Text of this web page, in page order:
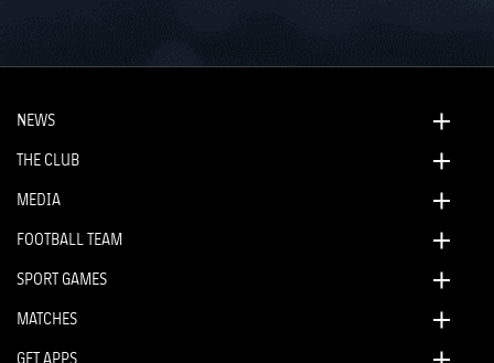
NEWS
THE CLUB
MEDIA
FOOTBALL TEAM
SPORT GAMES
MATCHES
GET APPS